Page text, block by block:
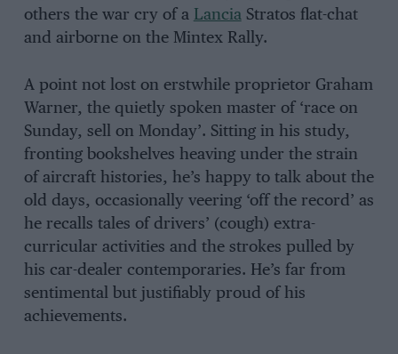
others the war cry of a LanciaStratos flat-chat
and airborne on the Mintex Rally.
A point not lost on erstwhile proprietor Graham
Warner, the quietly spoken master of ‘race on
Sunday, sell on Monday’. Sitting in his study,
fronting bookshelves heaving under the strain
of aircraft histories, he’s happy to talk about the
old days, occasionally veering ‘off the record’ as
he recalls tales of drivers’ (cough) extra-
curricular activities and the strokes pulled by
his car-dealer contemporaries. He’s far from
sentimental but justifiably proud of his
achievements.